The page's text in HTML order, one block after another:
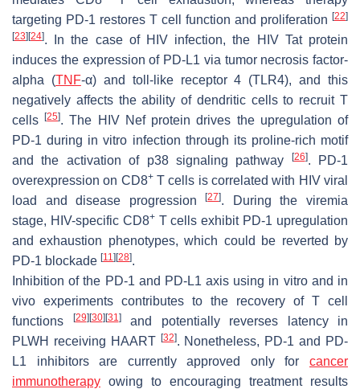
targeting PD-1 restores T cell function and proliferation [22]
[23] [24]. In the case of HIV infection, the HIV Tat protein
induces the expression of PD-L1 via tumor necrosis factor-
alpha (TNF-α) and toll-like receptor 4 (TLR4), and this
negatively affects the ability of dendritic cells to recruit T
cells[25]. The HIV Nef protein drives the upregulation of
PD-1 during in vitro infection through its proline-rich motif
and the activation of p38 signaling pathway
[26]. PD-1
overexpression on CD8+T cells is correlated with HIV viral
load and disease progression[27]. During the viremia
stage, HIV-specific CD8+T cells exhibit PD-1 upregulation
and exhaustion phenotypes, which could be reverted by
PD-1 blockade [11] [28].
Inhibition of the PD-1 and PD-L1 axis using in vitro and in
vivo experiments contributes to the recovery of T cell
functions
[29] [30] [31]and potentially reverses latency in
PLWH receiving HAART [32]. Nonetheless, PD-1 and PD-
L1 inhibitors are currently approved only for cancer
immunotherapy owing to encouraging treatment results